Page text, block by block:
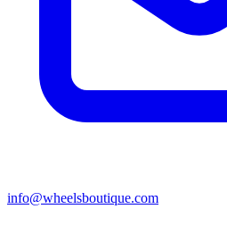
info@wheelsboutique.com